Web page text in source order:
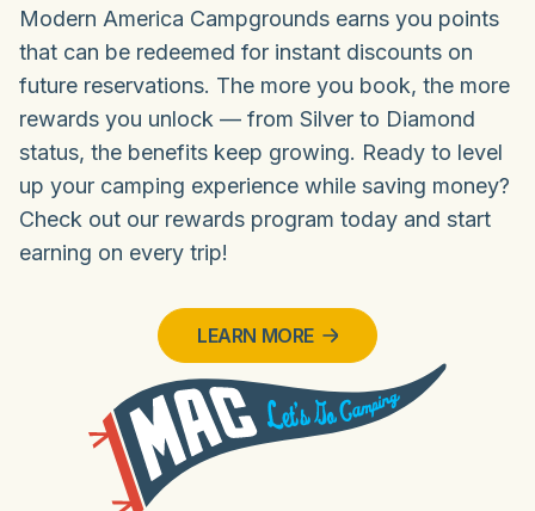
Modern America Campgrounds earns you points
that can be redeemed for instant discounts on
future reservations. The more you book, the more
rewards you unlock — from Silver to Diamond
status, the benefits keep growing. Ready to level
up your camping experience while saving money?
Check out our rewards program today and start
earning on every trip!
LEARN MORE